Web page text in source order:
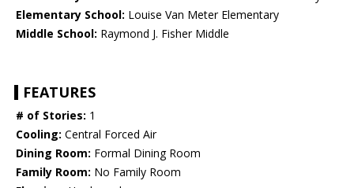
Elementary School: Louise Van Meter Elementary
Middle School: Raymond J. Fisher Middle
FEATURES
# of Stories: 1
Cooling: Central Forced Air
Dining Room: Formal Dining Room
Family Room: No Family Room